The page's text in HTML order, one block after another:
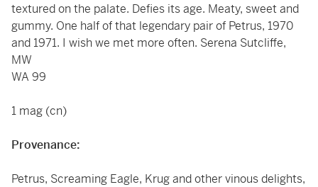
textured on the palate. Defies its age. Meaty, sweet and
gummy. One half of that legendary pair of Petrus, 1970
and 1971. I wish we met more often. Serena Sutcliffe,
MW
WA 99
1 mag (cn)
Provenance:
Petrus, Screaming Eagle, Krug and other vinous delights,